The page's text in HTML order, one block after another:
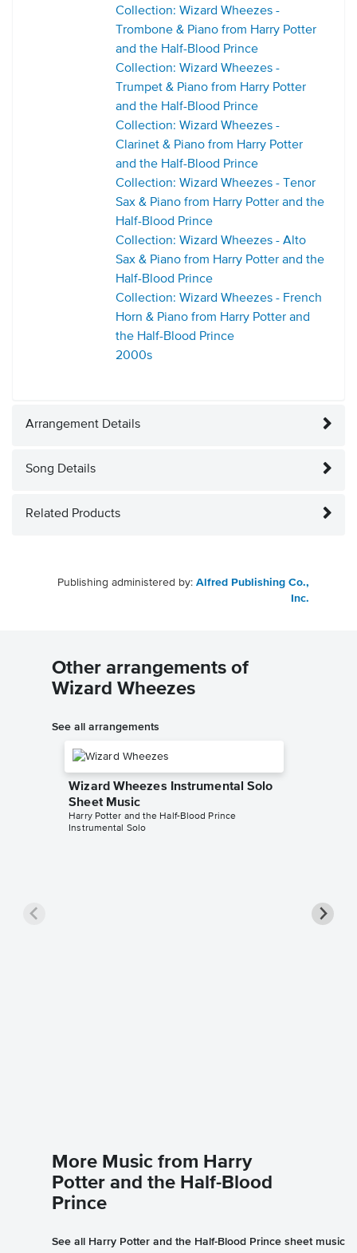
Collection: Wizard Wheezes -
Trombone & Piano from Harry Potter
and the Half-Blood Prince
Collection: Wizard Wheezes -
Trumpet & Piano from Harry Potter
and the Half-Blood Prince
Collection: Wizard Wheezes -
Clarinet & Piano from Harry Potter
and the Half-Blood Prince
Collection: Wizard Wheezes - Tenor
Sax & Piano from Harry Potter and the
Half-Blood Prince
Collection: Wizard Wheezes - Alto
Sax & Piano from Harry Potter and the
Half-Blood Prince
Collection: Wizard Wheezes - French
Horn & Piano from Harry Potter and
the Half-Blood Prince
2000s
Arrangement Details
Song Details
Related Products
Publishing administered by: Alfred Publishing Co.,
Inc.
Other arrangements of
Wizard Wheezes
See all arrangements
Wizard Wheezes Instrumental Solo
Sheet Music
Harry Potter and the Half-Blood Prince
Instrumental Solo
More Music from Harry
Potter and the Half-Blood
Prince
See all Harry Potter and the Half-Blood Prince sheet music